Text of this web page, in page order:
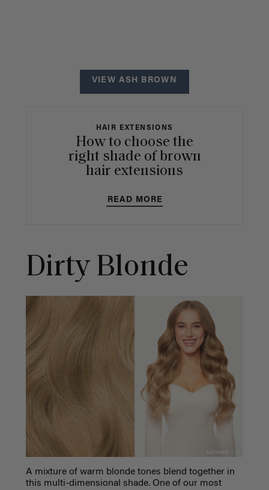
VIEW ASH BROWN
HAIR EXTENSIONS
How to choose the
right shade of brown
hair extensions
READ MORE
Dirty Blonde
A mixture of warm blonde tones blend together in
this multi-dimensional shade. One of our most